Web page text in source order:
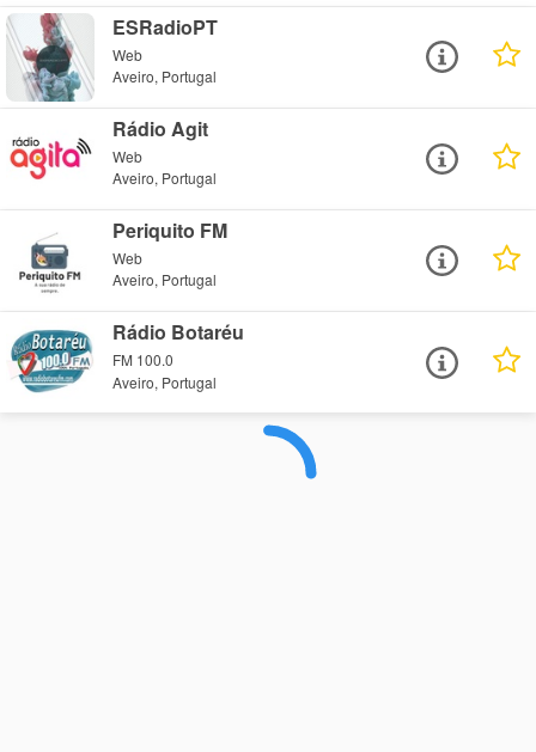
ESRadioPT
Web
Aveiro, Portugal
Rádio Agit
Web
Aveiro, Portugal
Periquito FM
Web
Aveiro, Portugal
Rádio Botaréu
FM 100.0
Aveiro, Portugal